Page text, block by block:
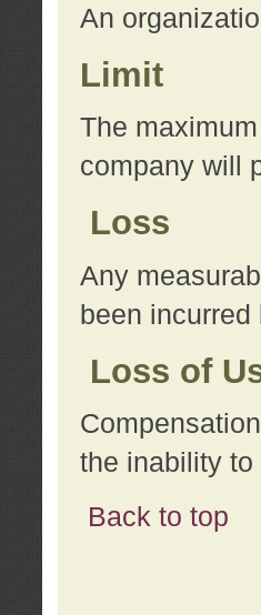
An
Limit
The
company will
Loss
Any
been
Loss of
the inability
Back to top